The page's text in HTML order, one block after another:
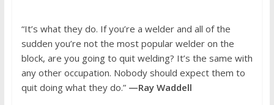
“It’s what they do. If you’re a welder and all of the
sudden you’re not the most popular welder on the
block, are you going to quit welding? It’s the same with
any other occupation. Nobody should expect them to
quit doing what they do.” —Ray Waddell